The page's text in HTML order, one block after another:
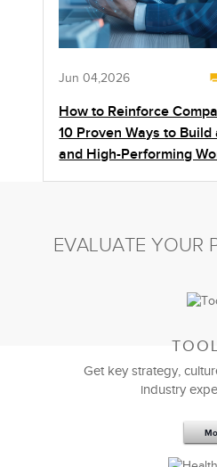
Jun 04,2026
How to Reinforce
10 Proven Ways to
and High-Performing
EVALUATE YOUR
Get key strategy,
industry